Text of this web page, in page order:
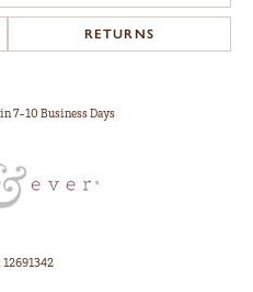
RETURNS
7-10 Business Days
12691342